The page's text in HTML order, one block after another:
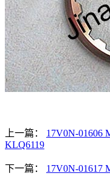
上一篇： 17V0N-01606
KLQ6119
下一篇： 17V0N-01617